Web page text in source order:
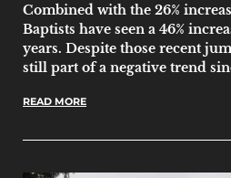
Combined with the 26%
Baptists have seen a 46%
years. Despite those recent
still part of a negative trend
READ MORE